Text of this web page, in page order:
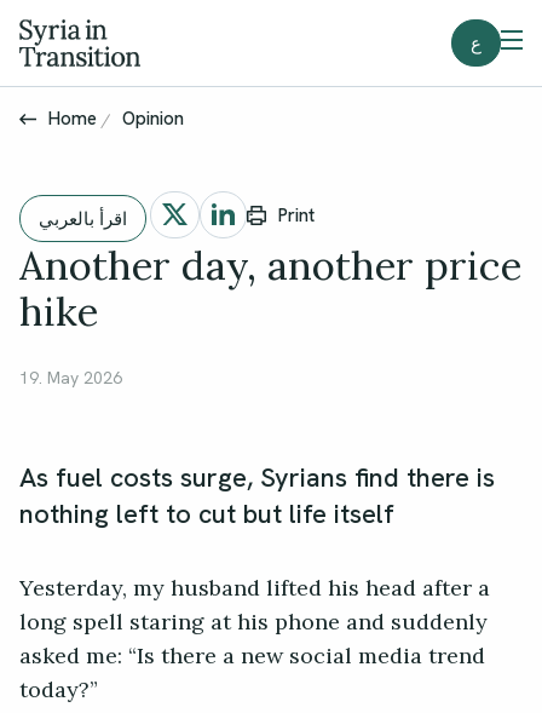
ع
Home Opinion
اقرأ بالعربي Print
Another day, another price
hike
19. May 2026
As fuel costs surge, Syrians find there is
nothing left to cut but life itself
Yesterday, my husband lifted his head after a
long spell staring at his phone and suddenly
asked me: “Is there a new social media trend
today?”